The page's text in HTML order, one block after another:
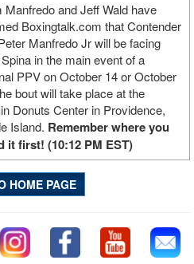
Manfredo and Jeff Wald have
Boxingtalk.com that Contender
Manfredo Jr will be facing
in the main event of a
PPV on October 14 or October
bout will take place at the
Donuts Center in Providence,
Island. Remember where you
it first! (10:12 PM EST)
HOME PAGE